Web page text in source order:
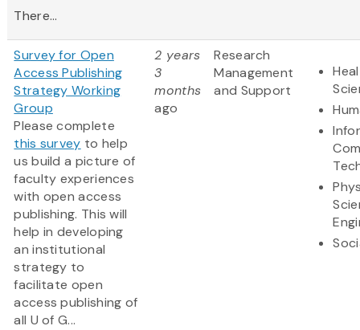
There...
Survey for Open
Access Publishing
Strategy Working
Group
Please complete
this survey to help
us build a picture of
faculty experiences
with open access
publishing. This will
help in developing
an institutional
strategy to
facilitate open
access publishing of
all U of G...
2 years
3
months
ago
Research
Management
and Support